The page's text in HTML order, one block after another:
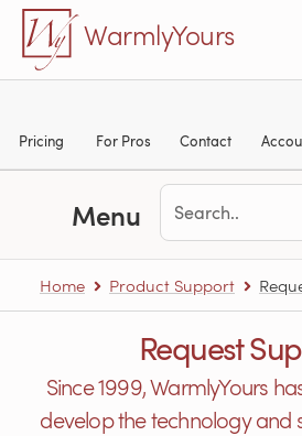
Skip to main content
WarmlyYours
Pricing For Pros Contact
Menu
Home Product Support
Request
Since 1999, WarmlyYours
develop the technology and